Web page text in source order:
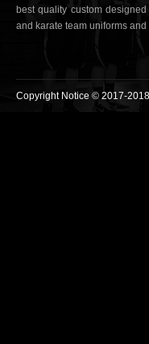
best quality custom
and karate team uniforms and
Copyright Notice © 2017-2018